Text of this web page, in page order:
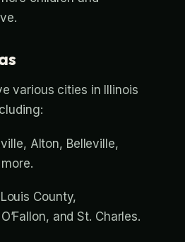
various cities in Illinois
Alton, Belleville,
County,
and St. Charles.